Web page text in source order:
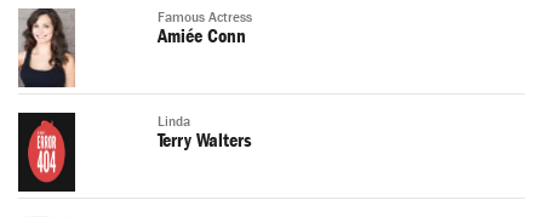
Famous Actress
Amiée Conn
Linda
Terry Walters